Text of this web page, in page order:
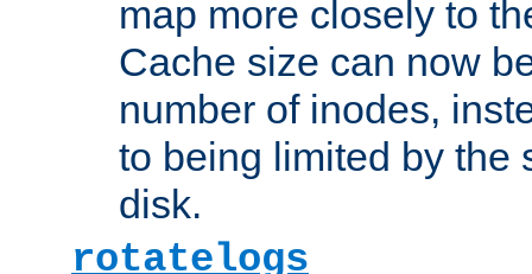
map more closely to
Cache size can now
number of inodes,
to being limited by the
disk.
rotatelogs